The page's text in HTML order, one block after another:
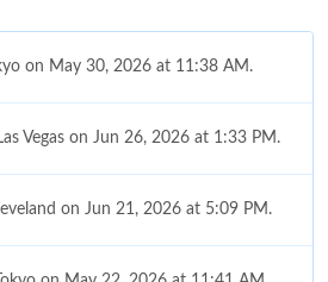
on May 30, 2026 at 11:38 AM.
Vegas on Jun 26, 2026 at 1:33 PM.
on Jun 21, 2026 at 5:09 PM.